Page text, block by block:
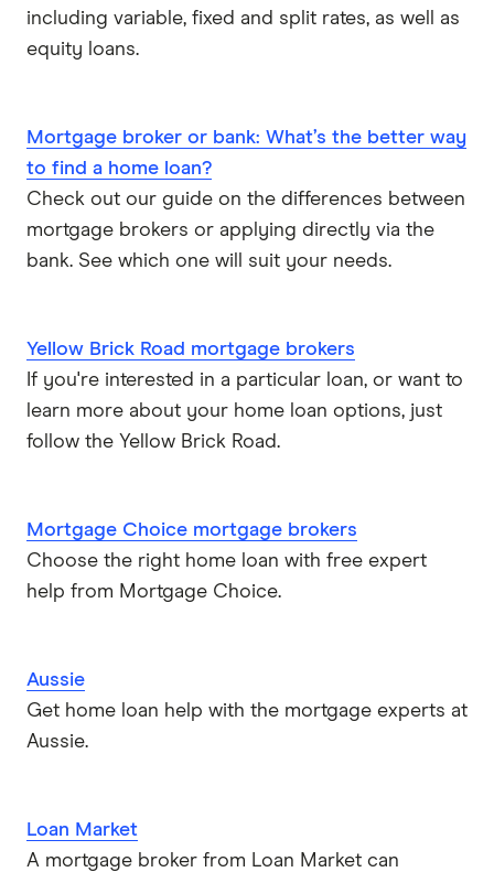
including variable, fixed and split rates, as well as
equity loans.
Mortgage broker or bank: What’s the better way
to find a home loan?
Check out our guide on the differences between
mortgage brokers or applying directly via the
bank. See which one will suit your needs.
Yellow Brick Road mortgage brokers
If you're interested in a particular loan, or want to
learn more about your home loan options, just
follow the Yellow Brick Road.
Mortgage Choice mortgage brokers
Choose the right home loan with free expert
help from Mortgage Choice.
Aussie
Get home loan help with the mortgage experts at
Aussie.
Loan Market
A mortgage broker from Loan Market can